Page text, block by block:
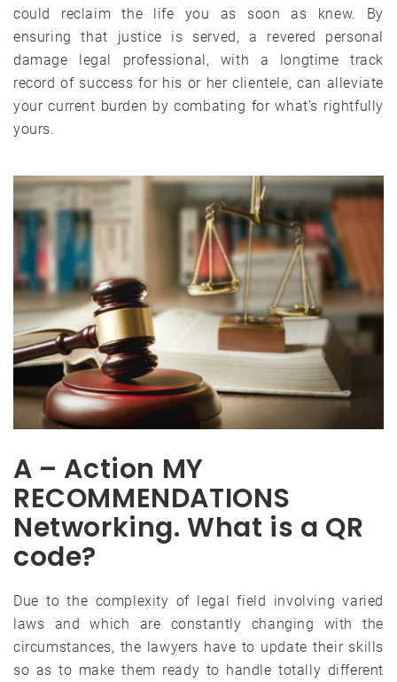
could reclaim the life you as soon as knew. By
ensuring that justice is served, a revered personal
damage legal professional, with a longtime track
record of success for his or her clientele, can alleviate
your current burden by combating for what’s rightfully
yours.
A – Action MY
RECOMMENDATIONS
Networking. What is a QR
code?
Due to the complexity of legal field involving varied
laws and which are constantly changing with the
circumstances, the lawyers have to update their skills
so as to make them ready to handle totally different